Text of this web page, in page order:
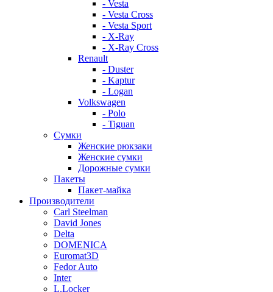
- Vesta
- Vesta Cross
- Vesta Sport
- X-Ray
- X-Ray Cross
Renault
- Duster
- Kaptur
- Logan
Volkswagen
- Polo
- Tiguan
Сумки
Женские рюкзаки
Женские сумки
Дорожные сумки
Пакеты
Пакет-майка
Производители
Carl Steelman
David Jones
Delta
DOMENICA
Euromat3D
Fedor Auto
Inter
L.Locker